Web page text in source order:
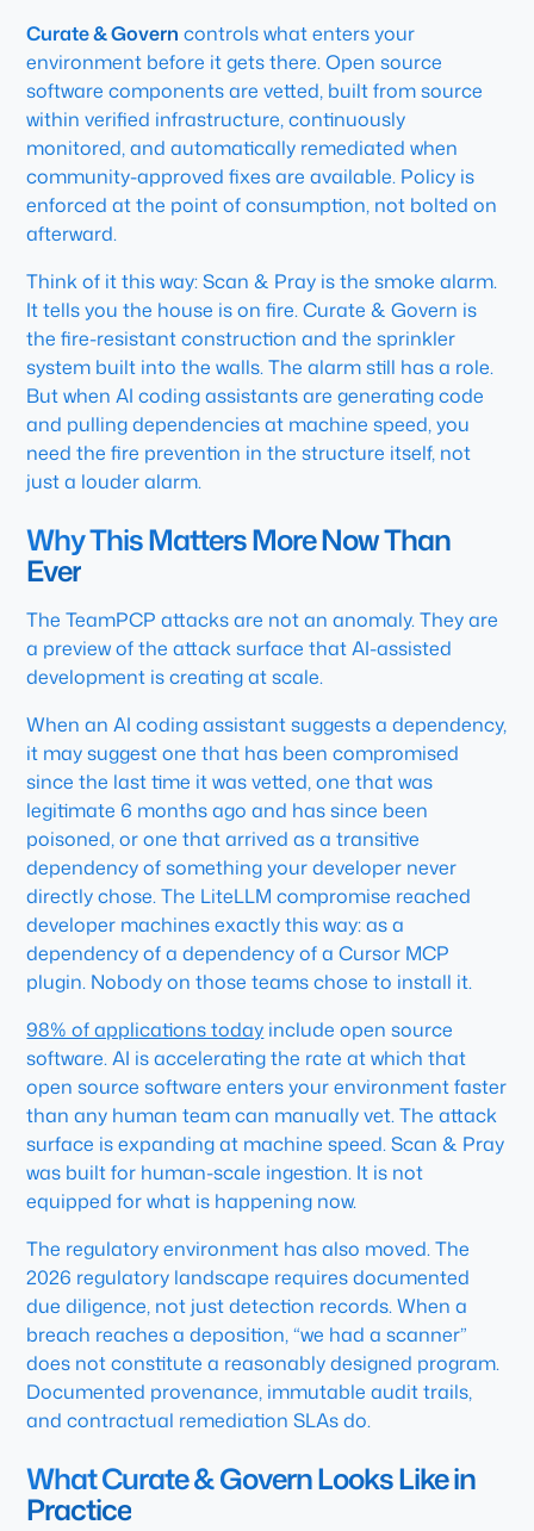
Curate & Govern controls what enters your
environment before it gets there. Open source
software components are vetted, built from source
within verified infrastructure, continuously
monitored, and automatically remediated when
community-approved fixes are available. Policy is
enforced at the point of consumption, not bolted on
afterward.
Think of it this way: Scan & Pray is the smoke alarm.
It tells you the house is on fire. Curate & Govern is
the fire-resistant construction and the sprinkler
system built into the walls. The alarm still has a role.
But when AI coding assistants are generating code
and pulling dependencies at machine speed, you
need the fire prevention in the structure itself, not
just a louder alarm.
Why This Matters More Now Than
Ever
The TeamPCP attacks are not an anomaly. They are
a preview of the attack surface that AI-assisted
development is creating at scale.
When an AI coding assistant suggests a dependency,
it may suggest one that has been compromised
since the last time it was vetted, one that was
legitimate 6 months ago and has since been
poisoned, or one that arrived as a transitive
dependency of something your developer never
directly chose. The LiteLLM compromise reached
developer machines exactly this way: as a
dependency of a dependency of a Cursor MCP
plugin. Nobody on those teams chose to install it.
98% of applications today include open source
software. AI is accelerating the rate at which that
open source software enters your environment faster
than any human team can manually vet. The attack
surface is expanding at machine speed. Scan & Pray
was built for human-scale ingestion. It is not
equipped for what is happening now.
The regulatory environment has also moved. The
2026 regulatory landscape requires documented
due diligence, not just detection records. When a
breach reaches a deposition, “we had a scanner”
does not constitute a reasonably designed program.
Documented provenance, immutable audit trails,
and contractual remediation SLAs do.
What Curate & Govern Looks Like in
Practice